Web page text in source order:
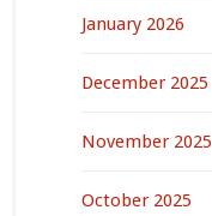
January 2026
December 2025
November 2025
October 2025